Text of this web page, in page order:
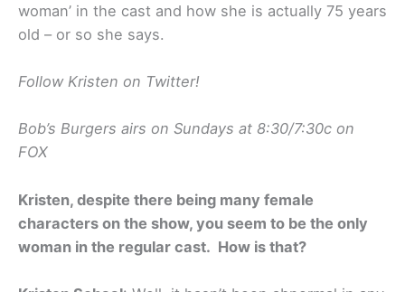
woman’ in the cast and how she is actually 75 years
old – or so she says.
Follow Kristen on Twitter!
Bob’s Burgers airs on Sundays at 8:30/7:30c on
FOX
Kristen, despite there being many female
characters on the show, you seem to be the only
woman in the regular cast. How is that?